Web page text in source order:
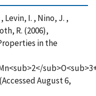
Levin, I. , Nino, J. ,
R. (2006),
in the
August 6,